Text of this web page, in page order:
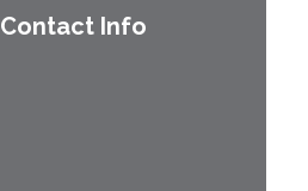
Contact Info